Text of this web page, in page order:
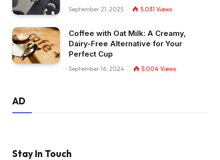
September 21, 2025 5,031 Views
Coffee with Oat Milk: A Creamy,
Dairy-Free Alternative for Your
Perfect Cup
September 16, 2024 5,004 Views
AD
Stay In Touch